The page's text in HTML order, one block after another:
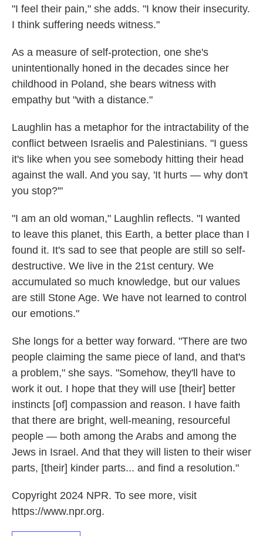
"I feel their pain," she adds. "I know their insecurity.
I think suffering needs witness."
As a measure of self-protection, one she's
unintentionally honed in the decades since her
childhood in Poland, she bears witness with
empathy but "with a distance."
Laughlin has a metaphor for the intractability of the
conflict between Israelis and Palestinians. "I guess
it's like when you see somebody hitting their head
against the wall. And you say, 'It hurts — why don't
you stop?'"
"I am an old woman," Laughlin reflects. "I wanted
to leave this planet, this Earth, a better place than I
found it. It's sad to see that people are still so self-
destructive. We live in the 21st century. We
accumulated so much knowledge, but our values
are still Stone Age. We have not learned to control
our emotions."
She longs for a better way forward. "There are two
people claiming the same piece of land, and that's
a problem," she says. "Somehow, they'll have to
work it out. I hope that they will use [their] better
instincts [of] compassion and reason. I have faith
that there are bright, well-meaning, resourceful
people — both among the Arabs and among the
Jews in Israel. And that they will listen to their wiser
parts, [their] kinder parts... and find a resolution."
Copyright 2024 NPR. To see more, visit
https://www.npr.org.